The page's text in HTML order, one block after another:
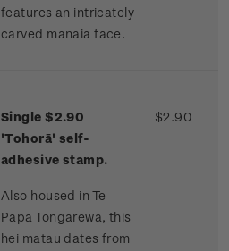
features an intricately
carved manaia face.
Single $2.90
'Tohorā' self-
adhesive stamp.
Also housed in Te
Papa Tongarewa, this
hei matau dates from
$2.90